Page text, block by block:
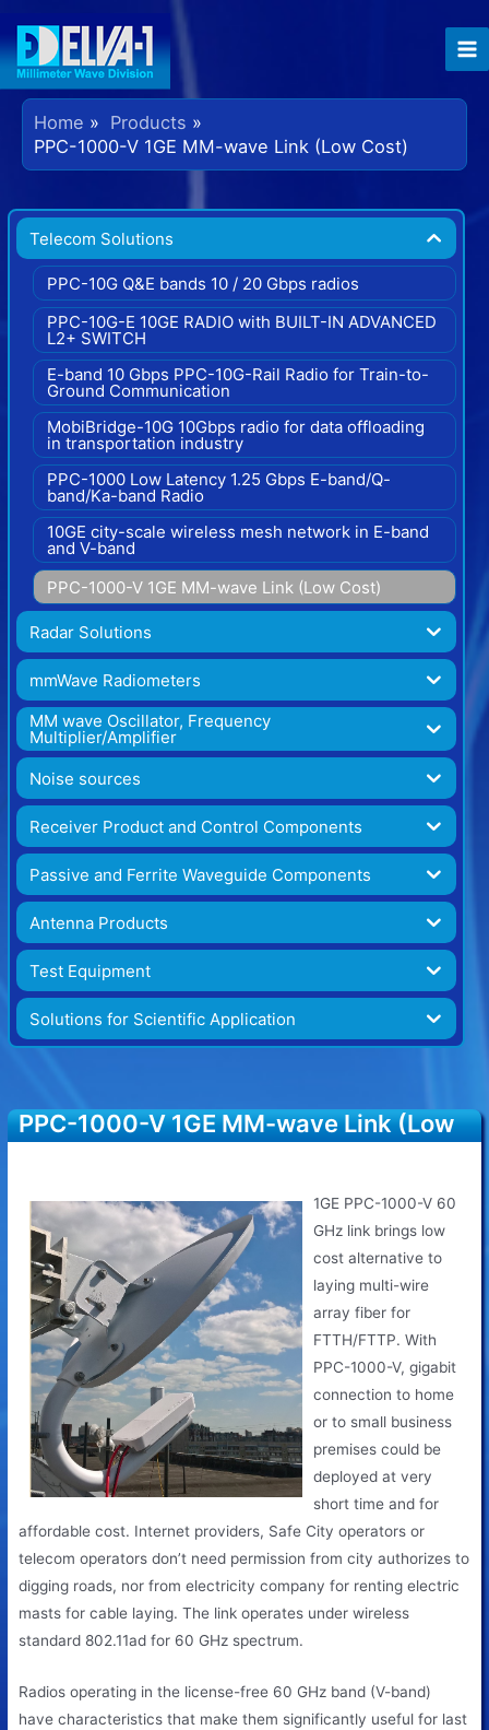
Home
Products
PPC-1000-V 1GE MM-wave Link (Low Cost)
Telecom Solutions
PPC-10G Q&E bands 10 / 20 Gbps radios
PPC-10G-E 10GE RADIO with BUILT-IN ADVANCED
L2+ SWITCH
E-band 10 Gbps PPC-10G-Rail Radio for Train-to-
Ground Communication
MobiBridge-10G 10Gbps radio for data offloading
in transportation industry
PPC-1000 Low Latency 1.25 Gbps E-band/Q-
band/Ka-band Radio
10GE city-scale wireless mesh network in E-band
and V-band
PPC-1000-V 1GE MM-wave Link (Low Cost)
Radar Solutions
mmWave Radiometers
MM wave Oscillator, Frequency
Multiplier/Amplifier
Noise sources
Receiver Product and Control Components
Passive and Ferrite Waveguide Components
Antenna Products
Test Equipment
Solutions for Scientific Application
PPC-1000-V 1GE MM-wave Link (Low
1GE PPC-1000-V 60
GHz link brings low
cost alternative to
laying multi-wire
array fiber for
FTTH/FTTP. With
PPC-1000-V, gigabit
connection to home
or to small business
premises could be
deployed at very
short time and for
affordable cost. Internet providers, Safe City operators or
telecom operators don’t need permission from city authorizes to
digging roads, nor from electricity company for renting electric
masts for cable laying. The link operates under wireless
standard 802.11ad for 60 GHz spectrum.
Radios operating in the license-free 60 GHz band (V-band)
have characteristics that make them significantly useful for last